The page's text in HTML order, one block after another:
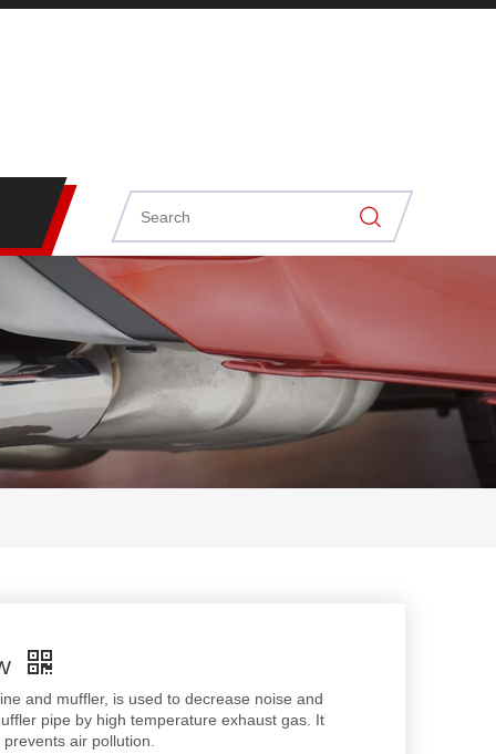
and muffler, is used to decrease noise and
pipe by high temperature exhaust gas. It
air pollution.